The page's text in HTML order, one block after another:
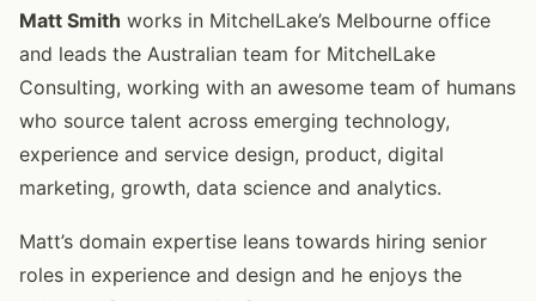
Matt Smith works in MitchelLake’s Melbourne office
and leads the Australian team for MitchelLake
Consulting, working with an awesome team of humans
who source talent across emerging technology,
experience and service design, product, digital
marketing, growth, data science and analytics.
Matt’s domain expertise leans towards hiring senior
roles in experience and design and he enjoys the